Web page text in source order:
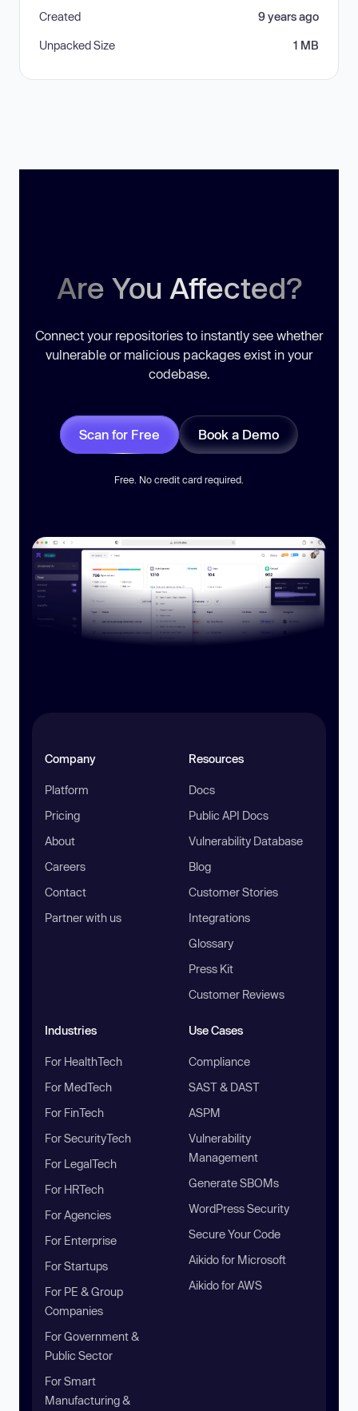
Created 9 years ago
Unpacked Size 1 MB
Are You Affected?
Connect your repositories to instantly see whether
vulnerable or malicious packages exist in your
codebase.
Scan for Free Book a Demo
Free. No credit card required.
Company
Platform
Pricing
About
Careers
Contact
Partner with us
Resources
Docs
Public API Docs
Vulnerability Database
Blog
Customer Stories
Integrations
Glossary
Press Kit
Customer Reviews
Industries
For HealthTech
For MedTech
For FinTech
For SecurityTech
For LegalTech
For HRTech
For Agencies
For Enterprise
For Startups
For PE & Group
Companies
For Government &
Public Sector
For Smart
Manufacturing &
Use Cases
Compliance
SAST & DAST
ASPM
Vulnerability
Management
Generate SBOMs
WordPress Security
Secure Your Code
Aikido for Microsoft
Aikido for AWS